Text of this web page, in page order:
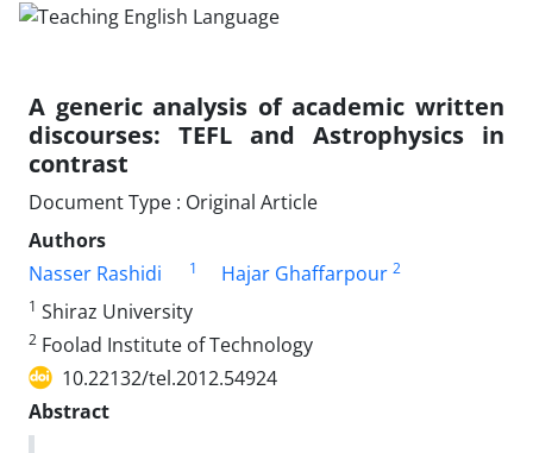
A generic analysis of academic written
discourses: TEFL and Astrophysics in
contrast
Document Type : Original Article
Authors
Nasser Rashidi
1 Hajar Ghaffarpour 2
1 Shiraz University
2 Foolad Institute of Technology
10.22132/tel.2012.54924
Abstract